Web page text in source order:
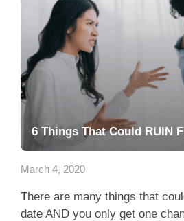
6 Things That Could RUIN
March 4, 2020
There are many things that
date AND you only get one